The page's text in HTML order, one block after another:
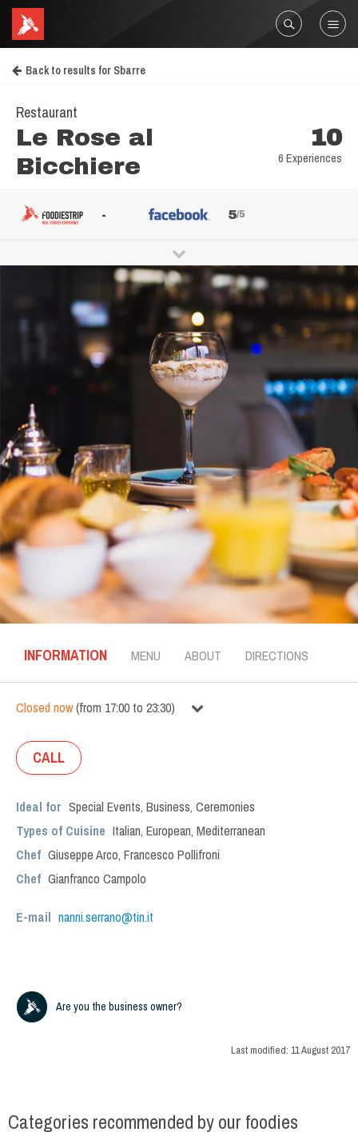
Back to results for Sbarre
Restaurant
Le Rose al
Bicchiere
10
6 Experiences
- 5/5
INFORMATION MENU ABOUT DIRECTIONS
Closed now(from 17:00 to 23:30)
CALL
Ideal for Special Events, Business, Ceremonies
Types of Cuisine Italian, European, Mediterranean
Chef Giuseppe Arco, Francesco Pollifroni
Chef Gianfranco Campolo
E-mail nanni.serrano@tin.it
Are you the business owner?
Last modified: 11 August 2017
Categories recommended by our foodies